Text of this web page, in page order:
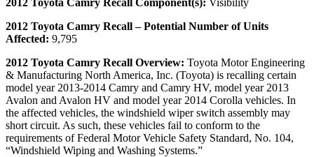
2012 Toyota Camry Recall – Potential Number of Units
Affected: 9,795
2012 Toyota Camry Recall Overview: Toyota Motor Engineering
& Manufacturing North America, Inc. (Toyota) is recalling certain
model year 2013-2014 Camry and Camry HV, model year 2013
Avalon and Avalon HV and model year 2014 Corolla vehicles. In
the affected vehicles, the windshield wiper switch assembly may
short circuit. As such, these vehicles fail to conform to the
requirements of Federal Motor Vehicle Safety Standard, No. 104,
“Windshield Wiping and Washing Systems.”